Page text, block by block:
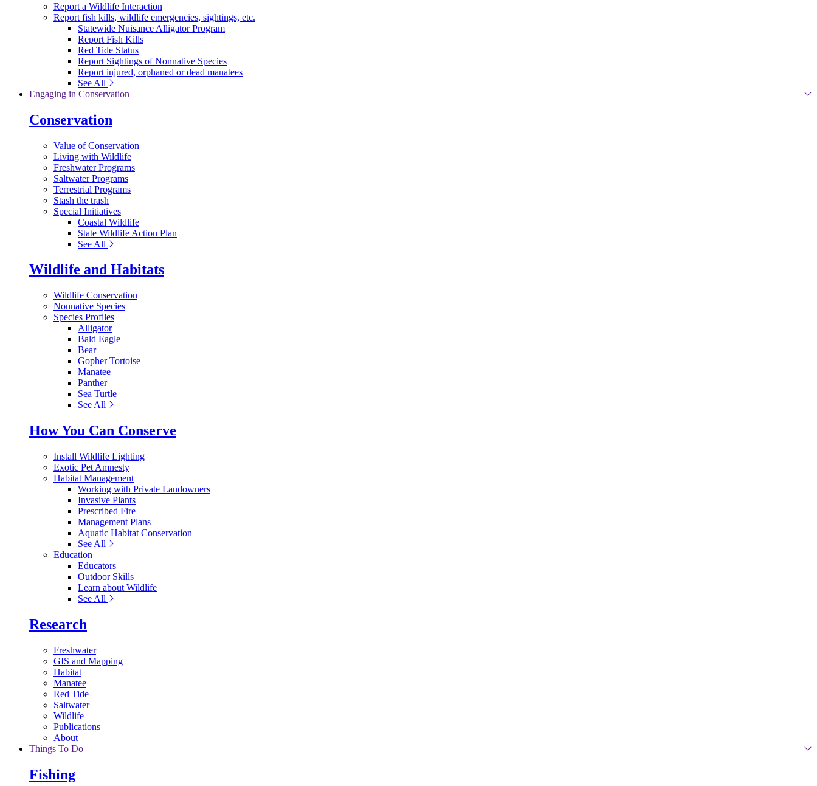
Report a Wildlife Interaction
Report fish kills, wildlife emergencies, sightings, etc.
Statewide Nuisance Alligator Program
Report Fish Kills
Red Tide Status
Report Sightings of Nonnative Species
Report injured, orphaned or dead manatees
See All
Engaging in Conservation
Conservation
Value of Conservation
Living with Wildlife
Freshwater Programs
Saltwater Programs
Terrestrial Programs
Stash the trash
Special Initiatives
Coastal Wildlife
State Wildlife Action Plan
See All
Wildlife and Habitats
Wildlife Conservation
Nonnative Species
Species Profiles
Alligator
Bald Eagle
Bear
Gopher Tortoise
Manatee
Panther
Sea Turtle
See All
How You Can Conserve
Install Wildlife Lighting
Exotic Pet Amnesty
Habitat Management
Working with Private Landowners
Invasive Plants
Prescribed Fire
Management Plans
Aquatic Habitat Conservation
See All
Education
Educators
Outdoor Skills
Learn about Wildlife
See All
Research
Freshwater
GIS and Mapping
Habitat
Manatee
Red Tide
Saltwater
Wildlife
Publications
About
Things To Do
Fishing